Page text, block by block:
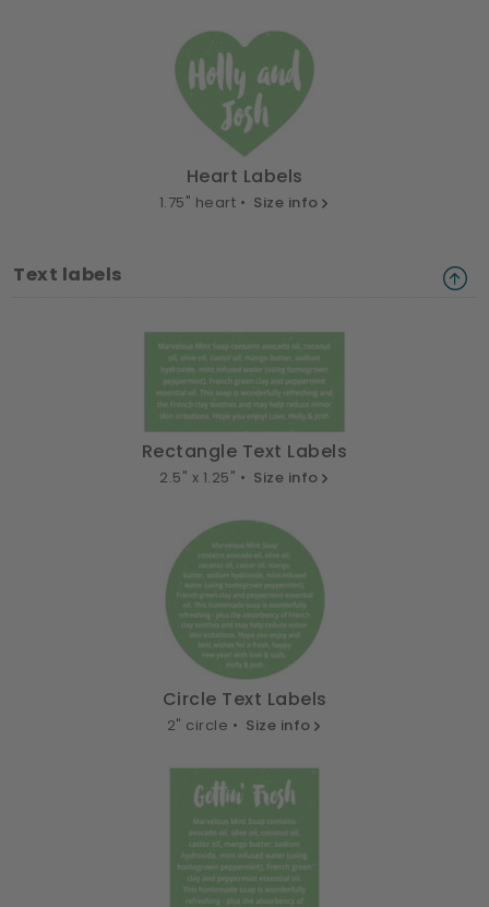
Heart Labels
1.75" heart • Size info
Text labels
Rectangle Text Labels
2.5" x 1.25" • Size info
Circle Text Labels
2" circle • Size info